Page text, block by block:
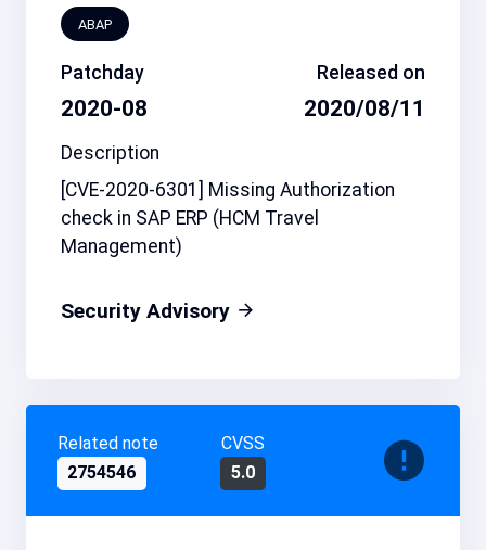
ABAP
Patchday
2020-08
Released on
2020/08/11
Description
[CVE-2020-6301] Missing Authorization
check in SAP ERP (HCM Travel
Management)
Security Advisory
Related note
2754546
CVSS
5.0